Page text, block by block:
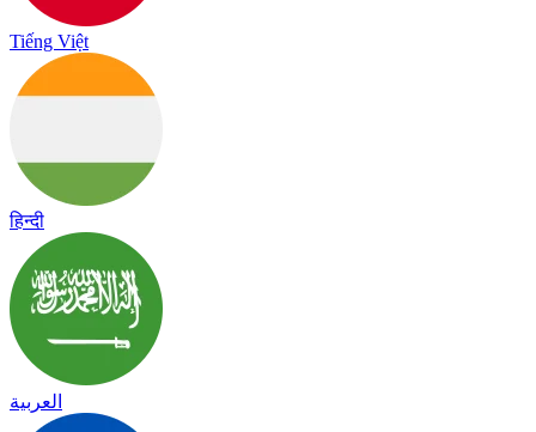
Tiếng Việt
हिन्दी
العربية